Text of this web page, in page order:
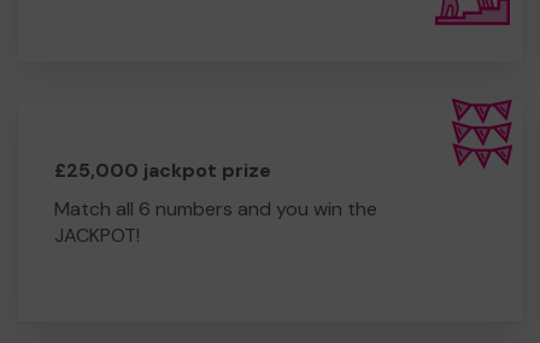
£25,000 jackpot prize
Match all 6 numbers and you win the
JACKPOT!